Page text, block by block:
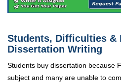
Students, Difficulties &
Dissertation Writing
Students buy dissertation because
subject and many are unable to